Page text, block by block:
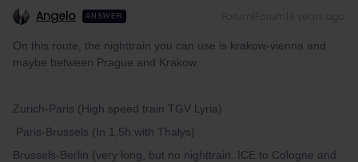
Angelo ANSWER
On this route, the nighttrain you can use is krakow-vienna and
maybe between Prague and Krakow.
Zurich-Paris (High speed train TGV Lyria)
Paris-Brussels (In 1,5h with Thalys)
Brussels-Berlin (very long, but no nighttrain. ICE to Cologne and